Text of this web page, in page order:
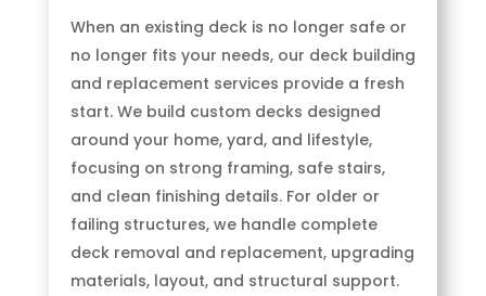
When an existing deck is no longer safe or
no longer fits your needs, our deck building
and replacement services provide a fresh
start. We build custom decks designed
around your home, yard, and lifestyle,
focusing on strong framing, safe stairs,
and clean finishing details. For older or
failing structures, we handle complete
deck removal and replacement, upgrading
materials, layout, and structural support.